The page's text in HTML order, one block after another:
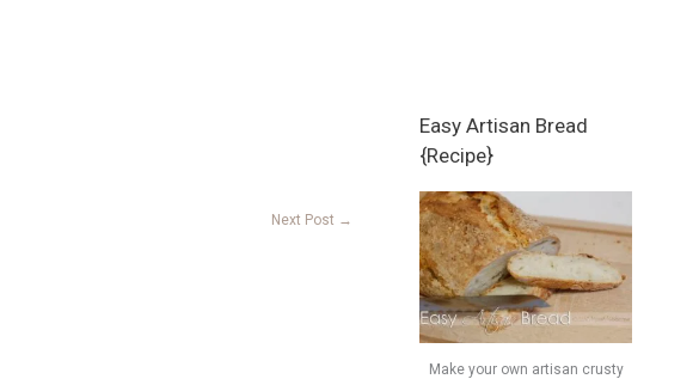
Next Post →
Easy Artisan Bread
{Recipe}
Make your own artisan crusty